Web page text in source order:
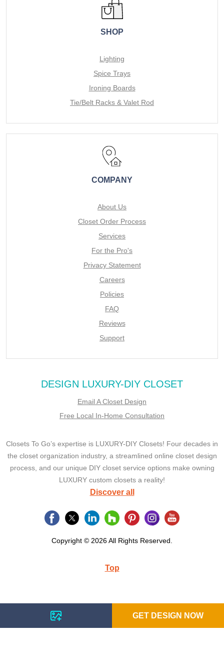
GET DESIGN NOW
SHOP
Lighting
Spice Trays
Ironing Boards
Tie/Belt Racks & Valet Rod
COMPANY
About Us
Closet Order Process
Services
For the Pro's
Privacy Statement
Careers
Policies
FAQ
Reviews
Support
DESIGN LUXURY-DIY CLOSET
Email A Closet Design
Free Local In-Home Consultation
Closets To Go’s expertise is LUXURY-DIY Closets! Four decades in
the closet organization industry, a streamlined online closet design
process, and our unique DIY closet service options make owning
LUXURY custom closets a reality!
Discover all
Copyright © 2026 All Rights Reserved.
Top